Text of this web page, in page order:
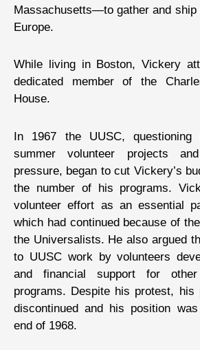
Massachusetts—to gather and ship
Europe.
While living in Boston, Vickery
dedicated member of the
House.
In 1967 the UUSC,
summer volunteer projects
pressure, began to cut Vickery’s
the number of his programs.
volunteer effort as an essential
which had continued because of
the Universalists. He also argued
to UUSC work by volunteers
and financial support for
programs. Despite his protest, his
discontinued and his position
end of 1968.